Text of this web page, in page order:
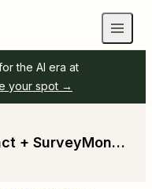
the AI era at
your spot →
Constant Contact + SurveyMonkey